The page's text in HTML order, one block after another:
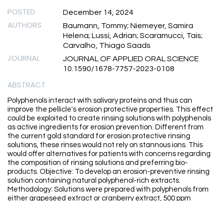
POSTED December 14, 2024
AUTHORS
Baumann, Tommy; Niemeyer, Samira
Helena; Lussi, Adrian; Scaramucci, Tais;
Carvalho, Thiago Saads
JOURNAL
JOURNAL OF APPLIED ORAL SCIENCE
10.1590/1678-7757-2023-0108
ABSTRACT
Polyphenols interact with salivary proteins and thus can
improve the pellicle's erosion protective properties. This effect
could be exploited to create rinsing solutions with polyphenols
as active ingredients for erosion prevention. Different from
the current gold standard for erosion protective rinsing
solutions, these rinses would not rely on stannous ions. This
would offer alternatives for patients with concerns regarding
the composition of rinsing solutions and preferring bio-
products. Objective: To develop an erosion-preventive rinsing
solution containing natural polyphenol-rich extracts.
Methodology: Solutions were prepared with polyphenols from
either grapeseed extract or cranberry extract, 500 ppm